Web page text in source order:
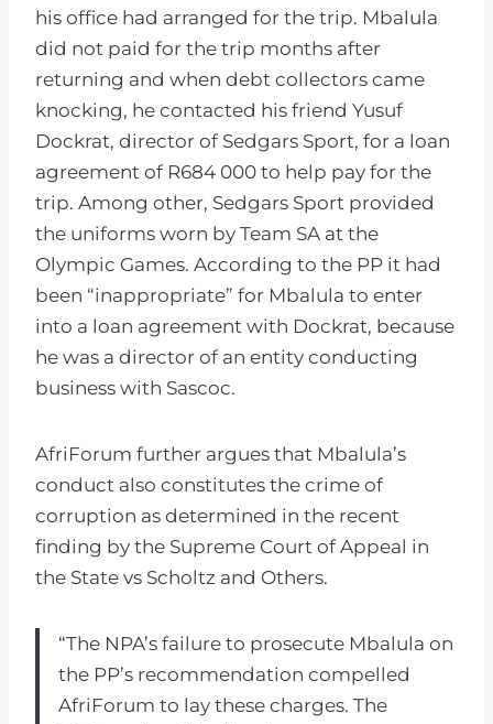
his office had arranged for the trip. Mbalula
did not paid for the trip months after
returning and when debt collectors came
knocking, he contacted his friend Yusuf
Dockrat, director of Sedgars Sport, for a loan
agreement of R684 000 to help pay for the
trip. Among other, Sedgars Sport provided
the uniforms worn by Team SA at the
Olympic Games. According to the PP it had
been “inappropriate” for Mbalula to enter
into a loan agreement with Dockrat, because
he was a director of an entity conducting
business with Sascoc.
AfriForum further argues that Mbalula’s
conduct also constitutes the crime of
corruption as determined in the recent
finding by the Supreme Court of Appeal in
the State vs Scholtz and Others.
“The NPA’s failure to prosecute Mbalula on
the PP’s recommendation compelled
AfriForum to lay these charges. The